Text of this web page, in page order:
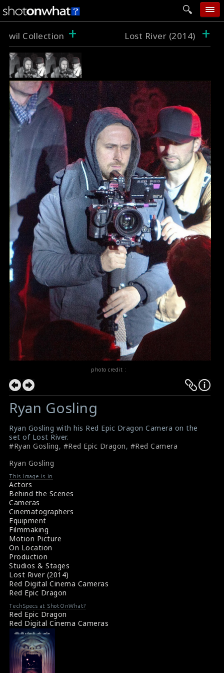
home
follow wall
movie tech
help
login
wil Collection + Lost River (2014) +
photo credit :
Ryan Gosling
Ryan Gosling with his Red Epic Dragon Camera on the
set of Lost River.
#Ryan Gosling, #Red Epic Dragon, #Red Camera
Ryan Gosling
This Image is in
Actors
Behind the Scenes
Cameras
Cinematographers
Equipment
Filmmaking
Motion Picture
On Location
Production
Studios & Stages
Lost River (2014)
Red Digital Cinema Cameras
Red Epic Dragon
TechSpecs at ShotOnWhat?
Red Epic Dragon
Red Digital Cinema Cameras